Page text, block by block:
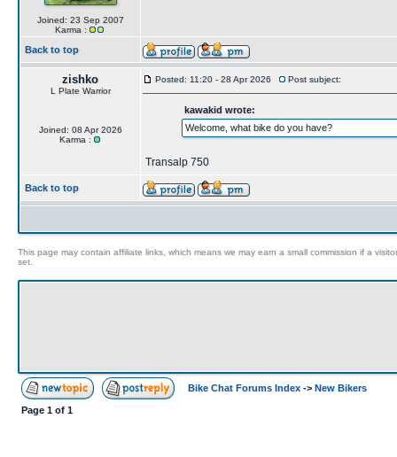
Joined: 23 Sep 2007
Karma :
Back to top
zishko
L Plate Warrior
Joined: 08 Apr 2026
Karma :
Posted: 11:20 - 28 Apr 2026 Post subject:
kawakid wrote:
Welcome, what bike do you have?
Transalp 750
Back to top
This page may contain affiliate links, which means we may earn a small commission if a
set.
Bike Chat Forums Index -> New Bikers
Page 1 of 1